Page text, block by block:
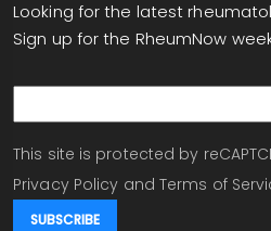
Looking for the latest
Sign up for the RheumNow
This site is protected by
Privacy Policy and Terms of